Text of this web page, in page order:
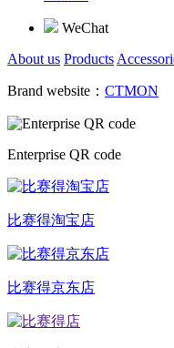
WeChat
About us Products
Brand website： CTMON
Enterprise QR code
比赛得淘宝店
比赛得京东店